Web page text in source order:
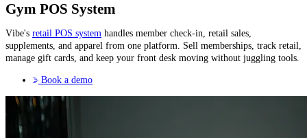
Gym POS System
Vibe's retail POS system handles member check-in, retail sales,
supplements, and apparel from one platform. Sell memberships, track retail,
manage gift cards, and keep your front desk moving without juggling tools.
Book a demo